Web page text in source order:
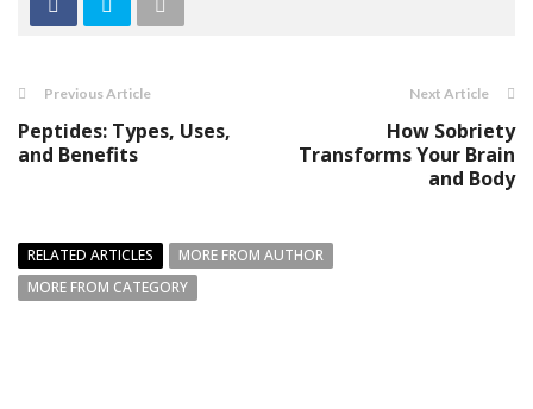
Previous Article
Peptides: Types, Uses,
and Benefits
Next Article
How Sobriety
Transforms Your Brain
and Body
RELATED ARTICLES
MORE FROM AUTHOR
MORE FROM CATEGORY